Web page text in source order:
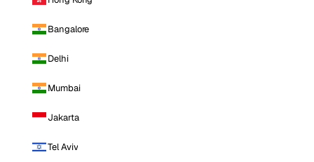
Bangalore
Delhi
Mumbai
Jakarta
Tel Aviv